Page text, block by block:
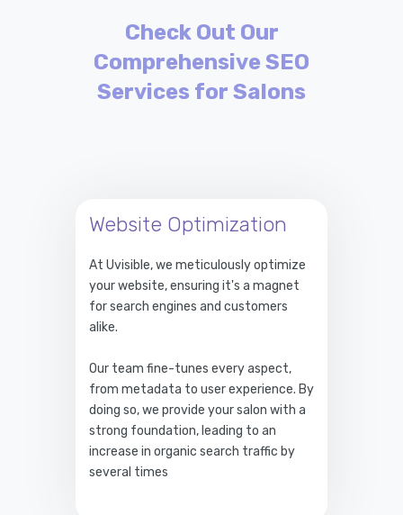
Check Out Our
Comprehensive SEO
Services for Salons
Website Optimization
At Uvisible, we meticulously optimize
your website, ensuring it's a magnet
for search engines and customers
alike.
Our team fine-tunes every aspect,
from metadata to user experience. By
doing so, we provide your salon with a
strong foundation, leading to an
increase in organic search traffic by
several times